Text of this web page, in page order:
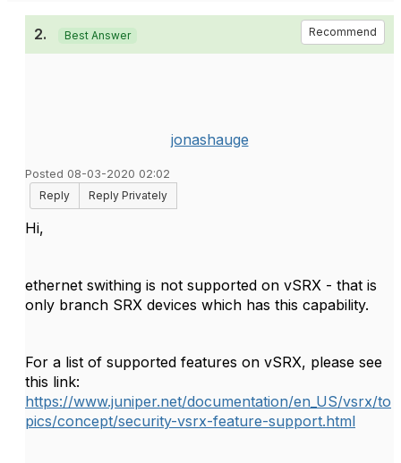
2. Best Answer Recommend
jonashauge
Posted 08-03-2020 02:02
Reply
Reply Privately
Hi,
ethernet swithing is not supported on vSRX - that is
only branch SRX devices which has this capability.
For a list of supported features on vSRX, please see
this link:
https://www.juniper.net/documentation/en_US/vsrx/to
pics/concept/security-vsrx-feature-support.html